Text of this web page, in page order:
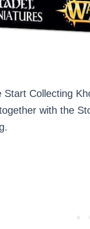
Collecting
with the